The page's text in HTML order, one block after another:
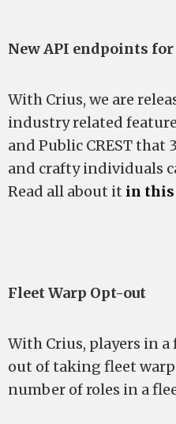
New API endpoints
With Crius, we are
industry related
and Public CREST that
and crafty individuals
Read all about it in this
Fleet Warp Opt-out
With Crius, players in
out of taking fleet
number of roles in a